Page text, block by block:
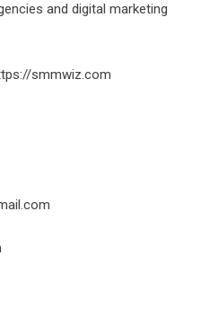
and digital marketing
smmwiz.com